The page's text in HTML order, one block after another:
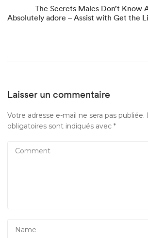
The Secrets Males Don’t Know
Absolutely adore – Assist with Get the
Laisser un commentaire
Votre adresse e-mail ne sera pas publiée.
obligatoires sont indiqués avec *